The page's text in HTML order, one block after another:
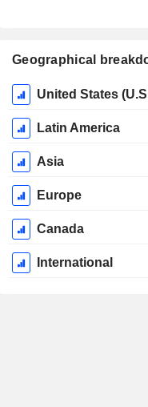
Geographical
Fiscal
Period:
December
United States
Latin America
Asia
Europe
Canada
International